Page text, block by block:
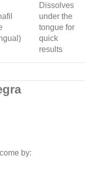
Dissolves
under the
tongue for
quick
results
by: